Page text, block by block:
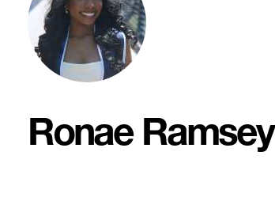
Ronae Ramsey